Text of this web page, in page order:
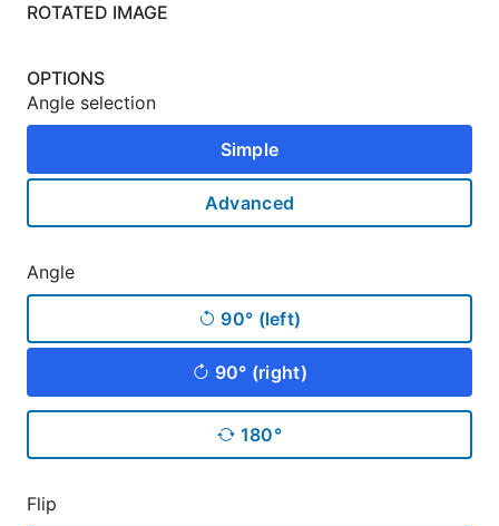
ROTATED IMAGE
OPTIONS
Angle selection
Simple
Advanced
Angle
90° (left)
90° (right)
180°
Flip